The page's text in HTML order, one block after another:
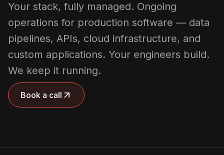
Your stack, fully managed. Ongoing
operations for production software — data
pipelines, APIs, cloud infrastructure, and
custom applications. Your engineers build.
We keep it running.
Book a call